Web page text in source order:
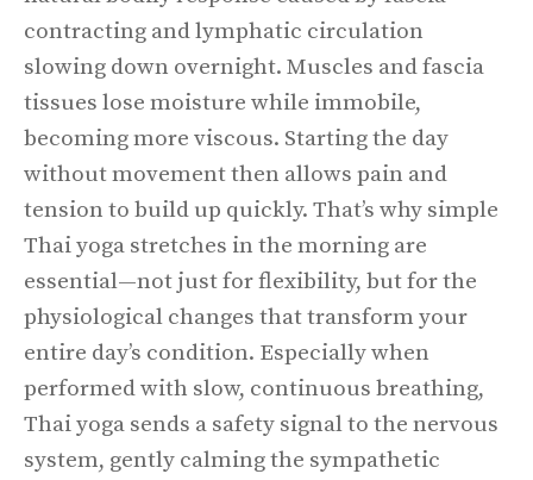
contracting and lymphatic circulation
slowing down overnight. Muscles and fascia
tissues lose moisture while immobile,
becoming more viscous. Starting the day
without movement then allows pain and
tension to build up quickly. That’s why simple
Thai yoga stretches in the morning are
essential—not just for flexibility, but for the
physiological changes that transform your
entire day’s condition. Especially when
performed with slow, continuous breathing,
Thai yoga sends a safety signal to the nervous
system, gently calming the sympathetic